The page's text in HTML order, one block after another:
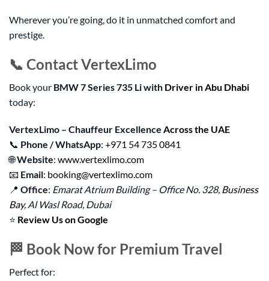
Wherever you’re going, do it in unmatched comfort and
prestige.
📞 Contact VertexLimo
Book your BMW 7 Series 735 Li with Driver in Abu Dhabi
today:
VertexLimo – Chauffeur Excellence Across the UAE
📞 Phone / WhatsApp: +971 54 735 0841
🌐Website: www.vertexlimo.com
📧 Email: booking@vertexlimo.com
📍 Office: Emarat Atrium Building – Office No. 328, Business
Bay, Al Wasl Road, Dubai
⭐ Review Us on Google
🏁 Book Now for Premium Travel
Perfect for: